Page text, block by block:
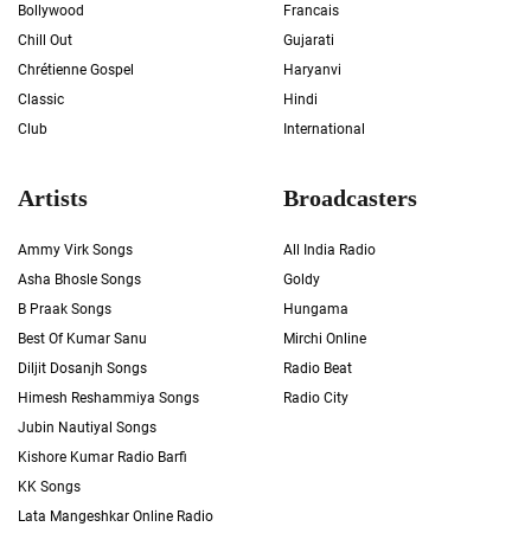
Bollywood
Chill Out
Chrétienne Gospel
Classic
Club
Francais
Gujarati
Haryanvi
Hindi
International
Artists
Ammy Virk Songs
Asha Bhosle Songs
B Praak Songs
Best Of Kumar Sanu
Diljit Dosanjh Songs
Himesh Reshammiya Songs
Jubin Nautiyal Songs
Kishore Kumar Radio Barfi
KK Songs
Lata Mangeshkar Online Radio
Broadcasters
All India Radio
Goldy
Hungama
Mirchi Online
Radio Beat
Radio City